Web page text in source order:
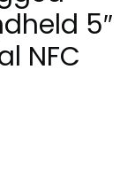
5″
NFC